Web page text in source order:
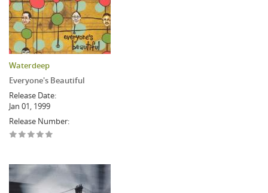
Waterdeep
Everyone's Beautiful
Release Date:
Jan 01, 1999
Release Number: